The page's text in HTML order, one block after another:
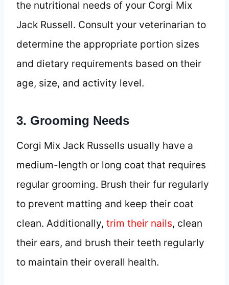
the nutritional needs of your Corgi Mix
Jack Russell. Consult your veterinarian to
determine the appropriate portion sizes
and dietary requirements based on their
age, size, and activity level.
3. Grooming Needs
Corgi Mix Jack Russells usually have a
medium-length or long coat that requires
regular grooming. Brush their fur regularly
to prevent matting and keep their coat
clean. Additionally, trim their nails, clean
their ears, and brush their teeth regularly
to maintain their overall health.